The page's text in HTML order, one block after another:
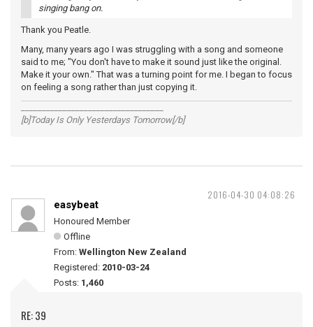
singing bang on.
Thank you Peatle.
Many, many years ago I was struggling with a song and someone
said to me; "You don't have to make it sound just like the original.
Make it your own." That was a turning point for me. I began to focus
on feeling a song rather than just copying it.
[b]Today Is Only Yesterdays Tomorrow[/b]
2016-04-30 04:08:26
easybeat
Honoured Member
Offline
From: Wellington New Zealand
Registered: 2010-03-24
Posts: 1,460
RE: 39